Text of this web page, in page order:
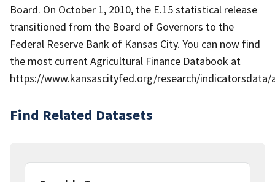
Board. On October 1, 2010, the E.15 statistical release
transitioned from the Board of Governors to the
Federal Reserve Bank of Kansas City. You can now find
the most current Agricultural Finance Databook at
https://www.kansascityfed.org/research/indicatorsdata/
Find Related Datasets